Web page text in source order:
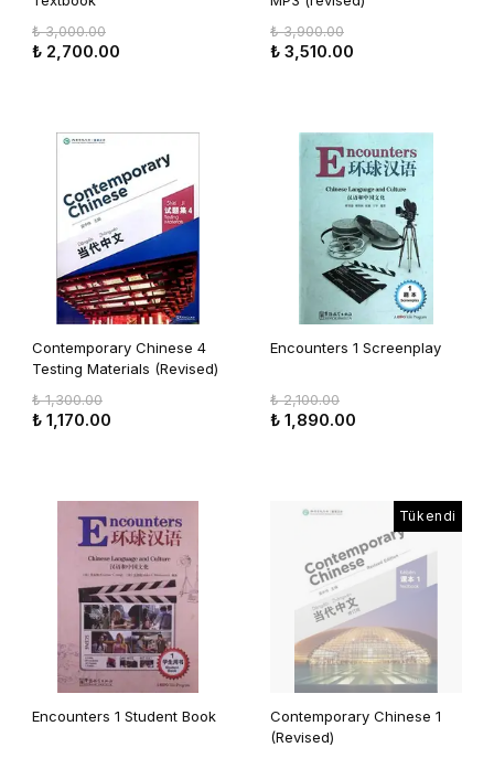
₺ 3,000.00
₺ 2,700.00
₺ 3,900.00
₺ 3,510.00
Contemporary Chinese 4
Testing Materials (Revised)
₺ 1,300.00
₺ 1,170.00
Encounters 1 Screenplay
₺ 2,100.00
₺ 1,890.00
Encounters 1 Student Book
Tükendi
Contemporary Chinese 1
(Revised)